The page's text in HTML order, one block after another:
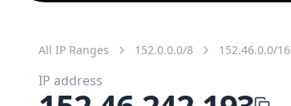
All IP Ranges 152.0.0.0/8 152.46.0.0/16
IP address